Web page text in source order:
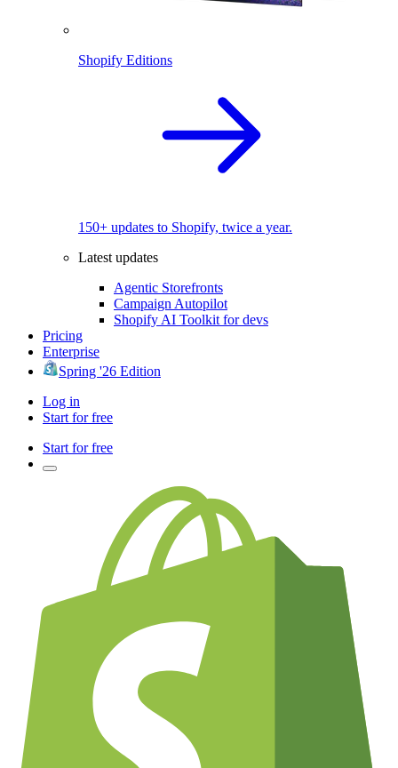
Shopify Editions
150+ updates to Shopify, twice a year.
Latest updates
Agentic Storefronts
Campaign Autopilot
Shopify AI Toolkit for devs
Pricing
Enterprise
Spring '26 Edition
Log in
Start for free
Start for free